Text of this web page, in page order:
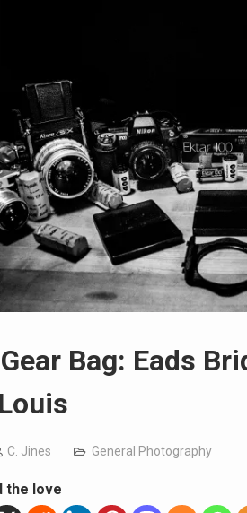
Bag: Eads
C. Jines General Photography
the love